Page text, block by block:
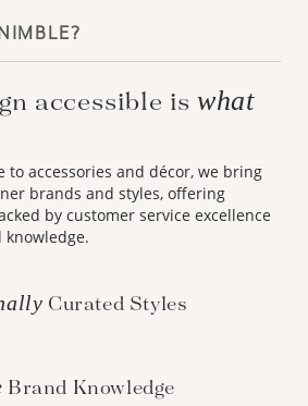
accessible is what
accessories and décor, we bring
brands and styles, offering
by customer service excellence
Curated Styles
Brand Knowledge